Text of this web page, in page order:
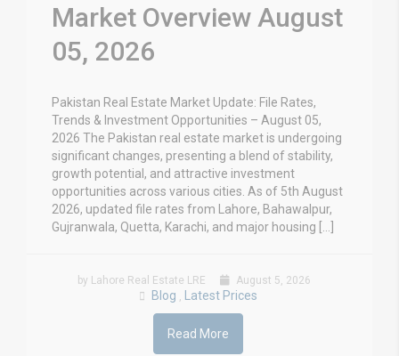
Market Overview August
05, 2026
Pakistan Real Estate Market Update: File Rates,
Trends & Investment Opportunities – August 05,
2026 The Pakistan real estate market is undergoing
significant changes, presenting a blend of stability,
growth potential, and attractive investment
opportunities across various cities. As of 5th August
2026, updated file rates from Lahore, Bahawalpur,
Gujranwala, Quetta, Karachi, and major housing […]
by Lahore Real Estate LRE August 5, 2026
Blog Latest Prices
Read More